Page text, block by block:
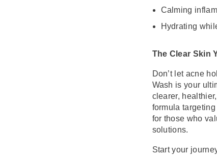
Calming
Hydrating
The Clear Skin
Don’t let acne
Wash is your
clearer,
formula
for those who
solutions.
Start your